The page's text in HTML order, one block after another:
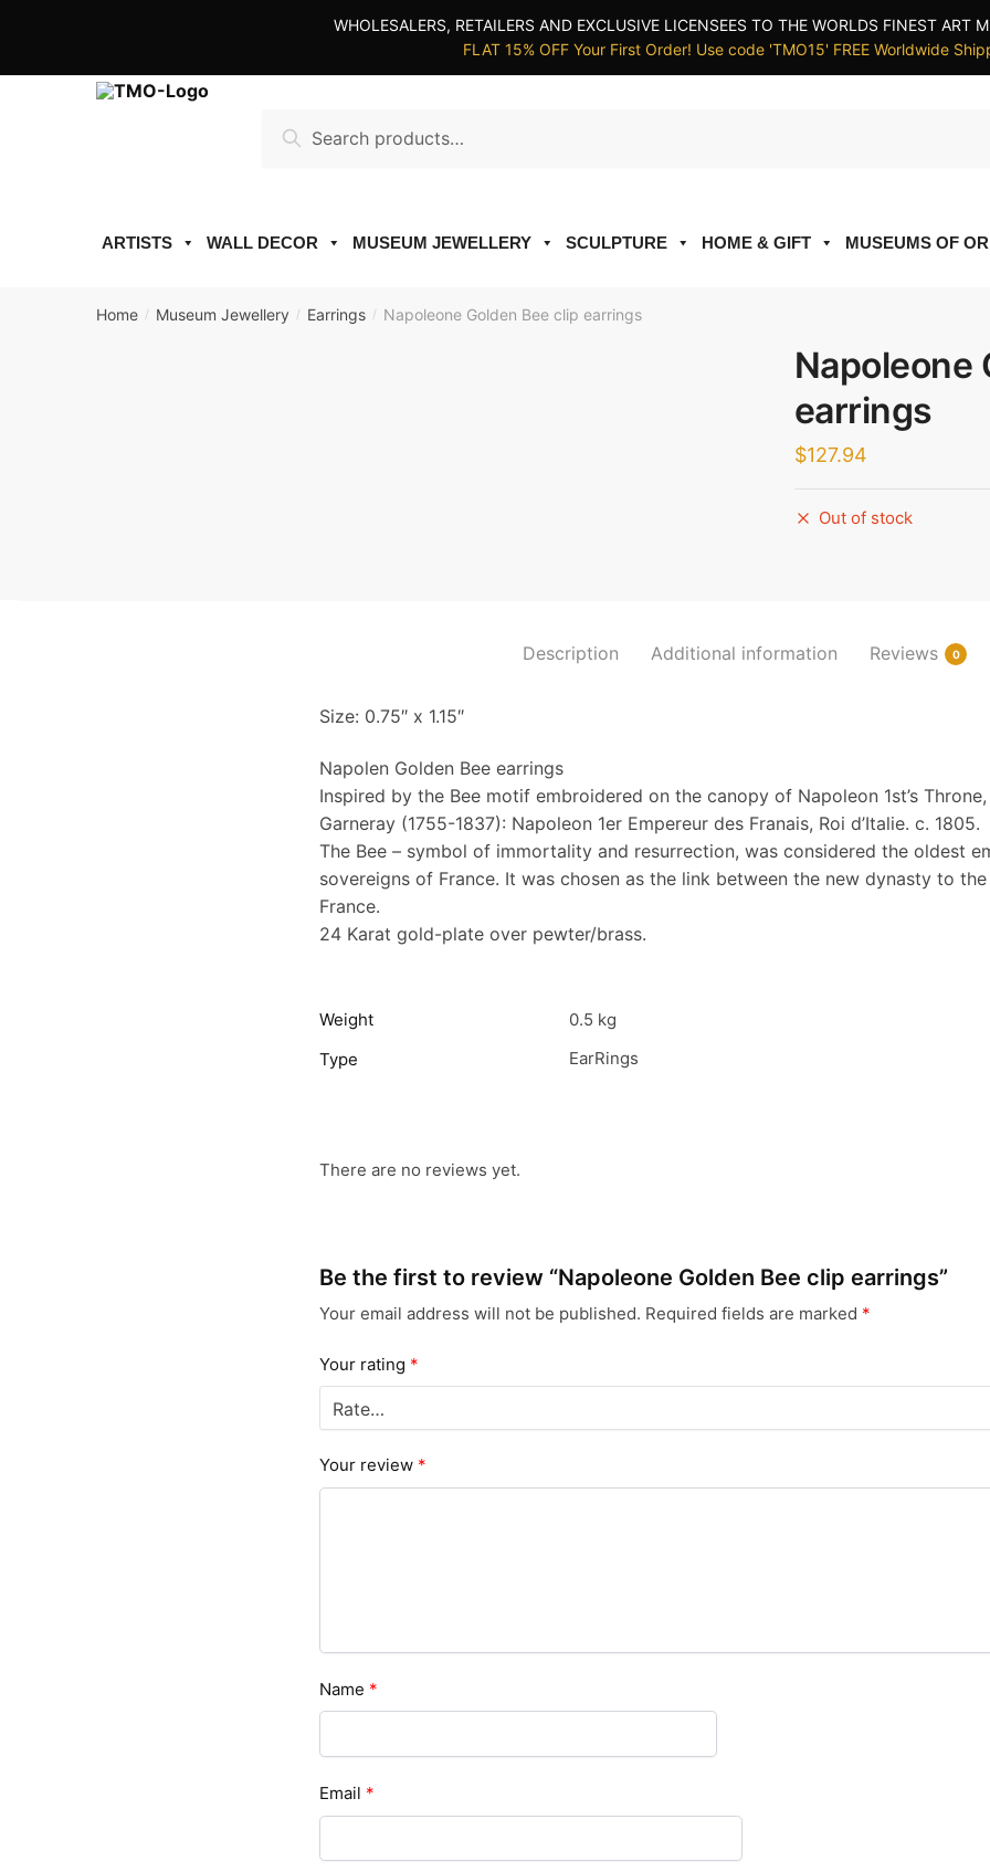
WHOLESALERS, RETAILERS AND EXCLUSIVE LICENSEES TO THE WORLDS FINEST ART
FLAT 15% OFF Your First Order! Use code 'TMO15' FREE Worldwide
for:
Search
ARTISTS WALL DECOR MUSEUM JEWELLERY SCULPTURE HOME & GIFT MUSEUMS OF
Home / Museum Jewellery / Earrings / Napoleone Golden Bee clip earrings
Napoleone
earrings
$127.94
Out of stock
Description Additional information Reviews 0
Size: 0.75″ x 1.15″
Napolen Golden Bee earrings
Inspired by the Bee motif embroidered on the canopy of Napoleon 1st’s
Garneray (1755-1837): Napoleon 1er Empereur des Franais, Roi d’Italie. c. 1805.
The Bee – symbol of immortality and resurrection, was considered the oldest
sovereigns of France. It was chosen as the link between the new dynasty to
France.
24 Karat gold-plate over pewter/brass.
Weight
0.5 kg
Type
EarRings
There are no reviews yet.
Be the first to review “Napoleone Golden Bee clip earrings”
Your email address will not be published. Required fields are marked *
Your rating *
Your review *
Name *
Email *